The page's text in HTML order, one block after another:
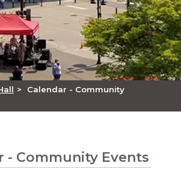
>
Calendar - Community
- Community Events